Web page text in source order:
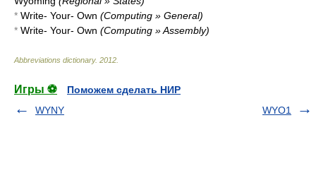
* Write- Your- Own (Computing » General)
* Write- Your- Own (Computing » Assembly)
Abbreviations dictionary. 2012
Игры ⚽
Поможем сделать НИР
WYNY
WYO1